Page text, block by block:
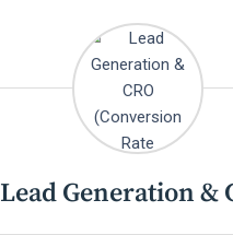
Lead Generation &